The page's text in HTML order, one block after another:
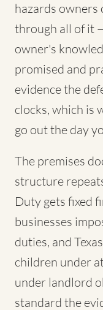
hazards owners
through all of it
owner's
promised and
evidence the
clocks, which is
go out the day
The premises
structure
Duty gets fixed
businesses
duties, and
children under
under landlord
standard the